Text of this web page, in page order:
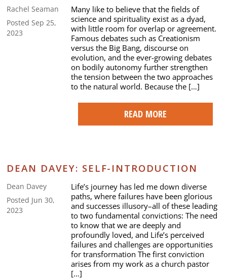
Rachel Seaman
Posted Sep 25,
2023
Many like to believe that the fields of
science and spirituality exist as a dyad,
with little room for overlap or agreement.
Famous debates such as Creationism
versus the Big Bang, discourse on
evolution, and the ever-growing debates
on bodily autonomy further strengthen
the tension between the two approaches
to the natural world. Because the […]
READ MORE
DEAN DAVEY: SELF-INTRODUCTION
Dean Davey
Posted Jun 30,
2023
Life’s journey has led me down diverse
paths, where failures have been glorious
and successes illusory–all of these leading
to two fundamental convictions: The need
to know that we are deeply and
profoundly loved, and Life’s perceived
failures and challenges are opportunities
for transformation The first conviction
arises from my work as a church pastor
[…]